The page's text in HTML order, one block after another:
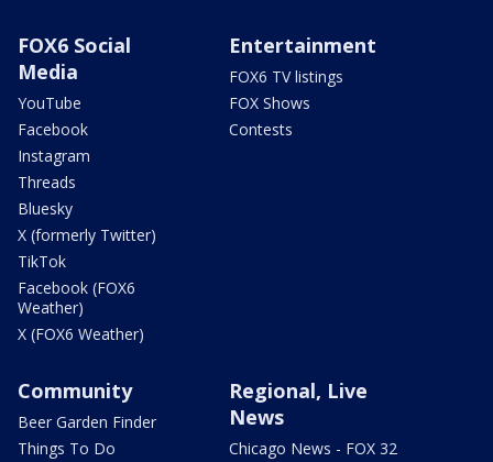
FOX6 Social
Media
YouTube
Facebook
Instagram
Threads
Bluesky
X (formerly Twitter)
TikTok
Facebook (FOX6
Weather)
X (FOX6 Weather)
Entertainment
FOX6 TV listings
FOX Shows
Contests
Community
Beer Garden Finder
Things To Do
Regional, Live
News
Chicago News - FOX 32